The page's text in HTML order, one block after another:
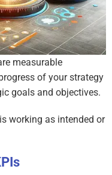
measurable
of your strategy
goals and objectives.
working as intended or